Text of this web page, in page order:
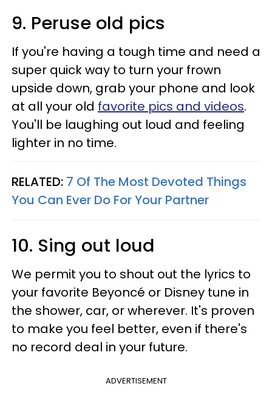
9. Peruse old pics
If you're having a tough time and need a
super quick way to turn your frown
upside down, grab your phone and look
at all your old favorite pics and videos.
You'll be laughing out loud and feeling
lighter in no time.
RELATED: 7 Of The Most Devoted Things
You Can Ever Do For Your Partner
10. Sing out loud
We permit you to shout out the lyrics to
your favorite Beyoncé or Disney tune in
the shower, car, or wherever. It's proven
to make you feel better, even if there's
no record deal in your future.
ADVERTISEMENT